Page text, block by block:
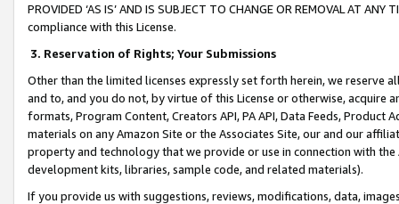
PROVIDED ‘AS IS’ AND IS SUBJECT TO CHANGE OR REMOVAL AT
compliance with this License.
3. Reservation of Rights; Your Submissions
Other than the limited licenses expressly set forth herein, we
and to, and you do not, by virtue of this License or otherwise, acquire
formats, Program Content, Creators API, PA API, Data Feeds,
materials on any Amazon Site or the Associates Site, our and our
property and technology that we provide or use in connection with
development kits, libraries, sample code, and related materials).
If you provide us with suggestions, reviews, modifications, data,